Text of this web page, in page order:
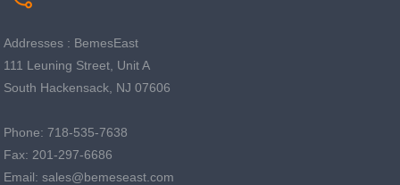
Addresses : BemesEast
111 Leuning Street, Unit A
South Hackensack, NJ 07606
Phone: 718-535-7638
Fax: 201-297-6686
Email: sales@bemeseast.com